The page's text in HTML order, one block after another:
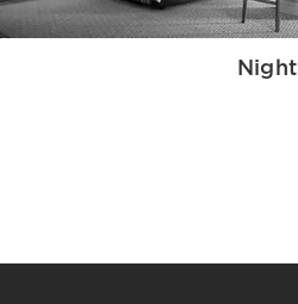
Night